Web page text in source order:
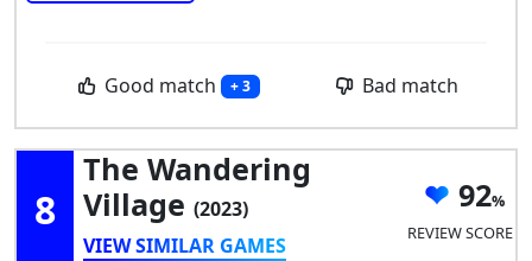
Good match + 3 Bad match
8
The Wandering
Village (2023)
VIEW SIMILAR GAMES
92
REVIEW SCORE